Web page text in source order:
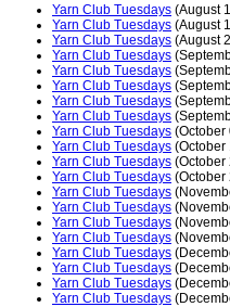
Yarn Club Tuesdays (August
Yarn Club Tuesdays (August
Yarn Club Tuesdays (August
Yarn Club Tuesdays
Yarn Club Tuesdays
Yarn Club Tuesdays
Yarn Club Tuesdays
Yarn Club Tuesdays
Yarn Club Tuesdays (October
Yarn Club Tuesdays (October
Yarn Club Tuesdays (October
Yarn Club Tuesdays (October
Yarn Club Tuesdays
Yarn Club Tuesdays
Yarn Club Tuesdays
Yarn Club Tuesdays
Yarn Club Tuesdays
Yarn Club Tuesdays
Yarn Club Tuesdays
Yarn Club Tuesdays